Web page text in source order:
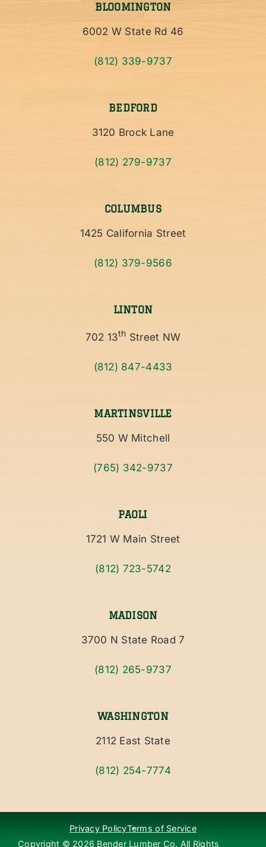
BLOOMINGTON
6002 W State Rd 46
(812) 339-9737
BEDFORD
3120 Brock Lane
(812) 279-9737
COLUMBUS
1425 California Street
(812) 379-9566
LINTON
702 13th Street NW
(812) 847-4433
MARTINSVILLE
550 W Mitchell
(765) 342-9737
PAOLI
1721 W Main Street
(812) 723-5742
MADISON
3700 N State Road 7
(812) 265-9737
WASHINGTON
2112 East State
(812) 254-7774
Privacy PolicyTerms of Service
Copyright © 2026 Bender Lumber Co. All Rights